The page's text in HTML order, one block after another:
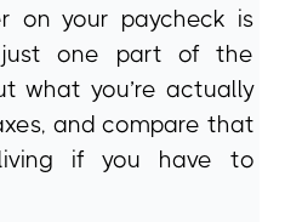
on your paycheck is
just one part of the
what you’re actually
and compare that
if you have to